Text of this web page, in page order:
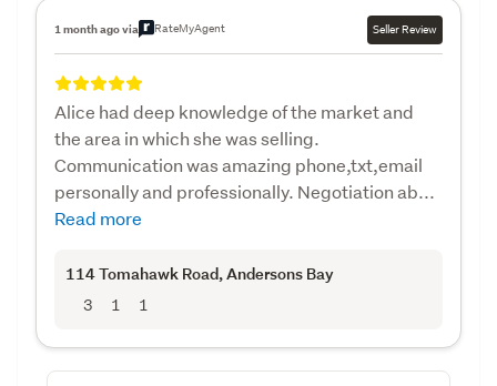
1 month ago via RateMyAgent Seller Review
Alice had deep knowledge of the market and
the area in which she was selling.
Communication was amazing phone,txt,email
personally and professionally. Negotiation ab...
Read more
114 Tomahawk Road, Andersons Bay
3 1 1